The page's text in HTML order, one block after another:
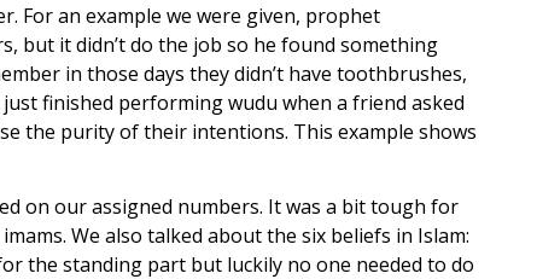
For an example we were given, prophet
but it didn’t do the job so he found something
in those days they didn’t have toothbrushes,
finished performing wudu when a friend asked
the purity of their intentions. This example shows
on our assigned numbers. It was a bit tough for
We also talked about the six beliefs in Islam:
the standing part but luckily no one needed to do